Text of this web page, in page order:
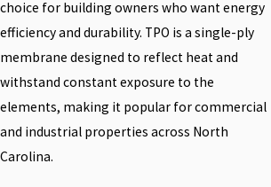
choice for building owners who want energy
efficiency and durability. TPO is a single-ply
membrane designed to reflect heat and
withstand constant exposure to the
elements, making it popular for commercial
and industrial properties across North
Carolina.